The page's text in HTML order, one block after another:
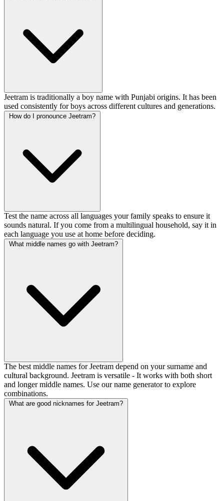
Jeetram is traditionally a boy name with Punjabi origins. It has been
used consistently for boys across different cultures and generations.
How do I pronounce Jeetram?
Test the name across all languages your family speaks to ensure it
sounds natural. If you come from a multilingual household, say it in
each language you use at home before deciding.
What middle names go with Jeetram?
The best middle names for Jeetram depend on your surname and
cultural background. Jeetram is versatile - It works with both short
and longer middle names. Use our name generator to explore
combinations.
What are good nicknames for Jeetram?